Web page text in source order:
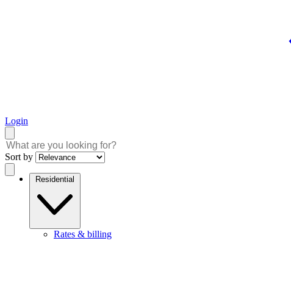
Login
Sort by
Residential
Rates & billing